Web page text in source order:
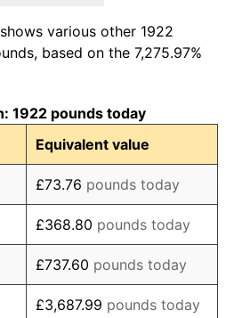
-4.05%
-2.47%
0.00%
0.63%
0.63%
3.75%
various other 1922
based on the 7,275.97%
1922 pounds today
Equivalent value
£73.76 pounds today
£368.80 pounds today
£737.60 pounds today
£3,687.99 pounds today